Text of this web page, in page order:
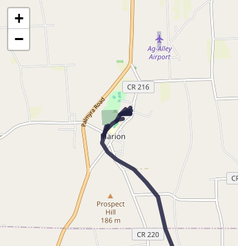
Map of the Abandoned Rails of The Newark and Marion Railroad
+
−